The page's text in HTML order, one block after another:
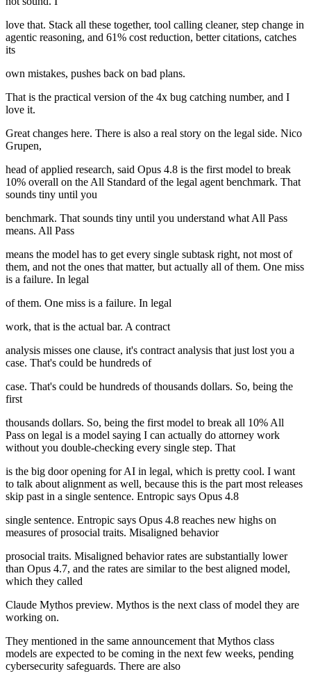
love that. Stack all these together, tool calling cleaner, step change in
agentic reasoning, and 61% cost reduction, better citations, catches
its
own mistakes, pushes back on bad plans.
That is the practical version of the 4x bug catching number, and I
love it.
Great changes here. There is also a real story on the legal side. Nico
Grupen,
head of applied research, said Opus 4.8 is the first model to break
10% overall on the All Standard of the legal agent benchmark. That
sounds tiny until you
benchmark. That sounds tiny until you understand what All Pass
means. All Pass
means the model has to get every single subtask right, not most of
them, and not the ones that matter, but actually all of them. One miss
is a failure. In legal
of them. One miss is a failure. In legal
work, that is the actual bar. A contract
analysis misses one clause, it's contract analysis that just lost you a
case. That's could be hundreds of
case. That's could be hundreds of thousands dollars. So, being the
first
thousands dollars. So, being the first model to break all 10% All
Pass on legal is a model saying I can actually do attorney work
without you double-checking every single step. That
is the big door opening for AI in legal, which is pretty cool. I want
to talk about alignment as well, because this is the part most releases
skip past in a single sentence. Entropic says Opus 4.8
single sentence. Entropic says Opus 4.8 reaches new highs on
measures of prosocial traits. Misaligned behavior
prosocial traits. Misaligned behavior rates are substantially lower
than Opus 4.7, and the rates are similar to the best aligned model,
which they called
Claude Mythos preview. Mythos is the next class of model they are
working on.
They mentioned in the same announcement that Mythos class
models are expected to be coming in the next few weeks, pending
cybersecurity safeguards. There are also